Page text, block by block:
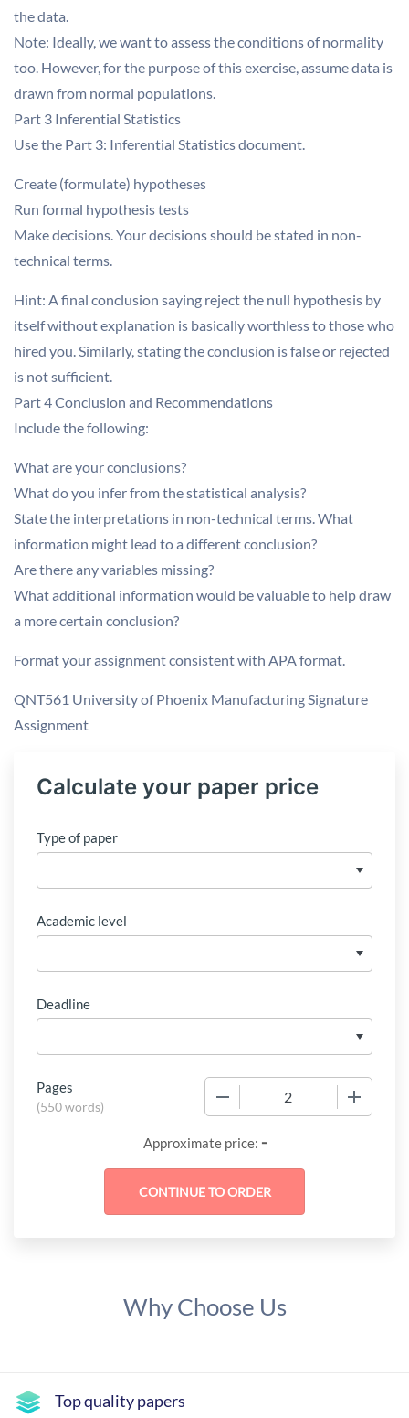
the data.
Note: Ideally, we want to assess the conditions of normality
too. However, for the purpose of this exercise, assume data is
drawn from normal populations.
Part 3 Inferential Statistics
Use the Part 3: Inferential Statistics document.
Create (formulate) hypotheses
Run formal hypothesis tests
Make decisions. Your decisions should be stated in non-
technical terms.
Hint: A final conclusion saying reject the null hypothesis by
itself without explanation is basically worthless to those who
hired you. Similarly, stating the conclusion is false or rejected
is not sufficient.
Part 4 Conclusion and Recommendations
Include the following:
What are your conclusions?
What do you infer from the statistical analysis?
State the interpretations in non-technical terms. What
information might lead to a different conclusion?
Are there any variables missing?
What additional information would be valuable to help draw
a more certain conclusion?
Format your assignment consistent with APA format.
QNT561 University of Phoenix Manufacturing Signature
Assignment
Calculate your paper price
Type of paper
Academic level
Deadline
Pages
(550 words)
Approximate price: -
Why Choose Us
Top quality papers